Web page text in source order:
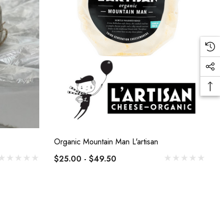
Organic Mountain Man L'artisan
$25.00 - $49.50